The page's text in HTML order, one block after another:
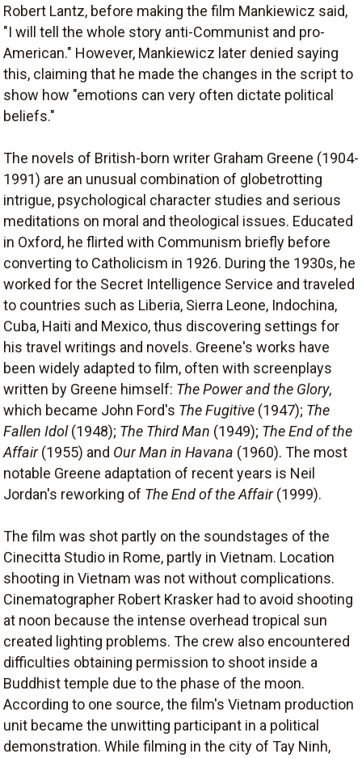
Robert Lantz, before making the film Mankiewicz said,
"I will tell the whole story anti-Communist and pro-
American." However, Mankiewicz later denied saying
this, claiming that he made the changes in the script to
show how "emotions can very often dictate political
beliefs."
The novels of British-born writer Graham Greene (1904-
1991) are an unusual combination of globetrotting
intrigue, psychological character studies and serious
meditations on moral and theological issues. Educated
in Oxford, he flirted with Communism briefly before
converting to Catholicism in 1926. During the 1930s, he
worked for the Secret Intelligence Service and traveled
to countries such as Liberia, Sierra Leone, Indochina,
Cuba, Haiti and Mexico, thus discovering settings for
his travel writings and novels. Greene's works have
been widely adapted to film, often with screenplays
written by Greene himself: The Power and the Glory,
which became John Ford's The Fugitive (1947); The
Fallen Idol(1948); The Third Man (1949); The End of the
Affair(1955) and Our Man in Havana (1960). The most
notable Greene adaptation of recent years is Neil
Jordan's reworking of The End of the Affair(1999).
The film was shot partly on the soundstages of the
Cinecitta Studio in Rome, partly in Vietnam. Location
shooting in Vietnam was not without complications.
Cinematographer Robert Krasker had to avoid shooting
at noon because the intense overhead tropical sun
created lighting problems. The crew also encountered
difficulties obtaining permission to shoot inside a
Buddhist temple due to the phase of the moon.
According to one source, the film's Vietnam production
unit became the unwitting participant in a political
demonstration. While filming in the city of Tay Ninh,